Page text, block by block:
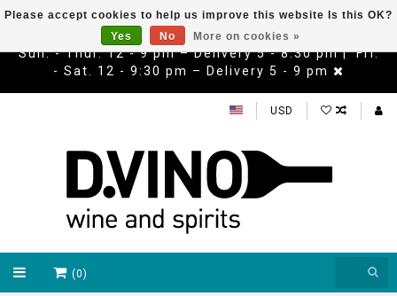
Sun. - Thur. 12 - 9 pm – Delivery 5 - 8:30 pm | Fri.
- Sat. 12 - 9:30 pm – Delivery 5 - 9 pm
USD
(0)
Please accept cookies to help us improve this website Is this OK?
Yes
No More on cookies »